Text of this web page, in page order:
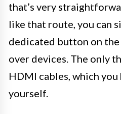
that’s very
like that route, you can
dedicated button on
over devices. The only
HDMI cables, which
yourself.